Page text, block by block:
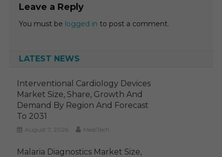
Leave a Reply
You must be logged in to post a comment.
LATEST NEWS
Interventional Cardiology Devices
Market Size, Share, Growth And
Demand By Region And Forecast
To 2031
August 7, 2026 MediTech
Malaria Diagnostics Market Size,